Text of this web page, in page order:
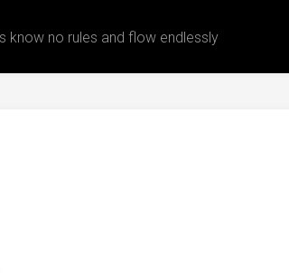
know no rules and flow endlessly